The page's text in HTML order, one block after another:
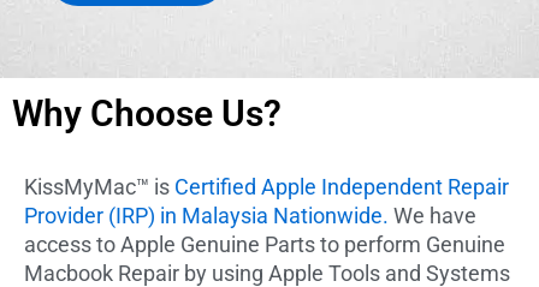
Why Choose Us?
KissMyMac™ is Certified Apple Independent Repair
Provider (IRP) in Malaysia Nationwide. We have
access to Apple Genuine Parts to perform Genuine
Macbook Repair by using Apple Tools and Systems